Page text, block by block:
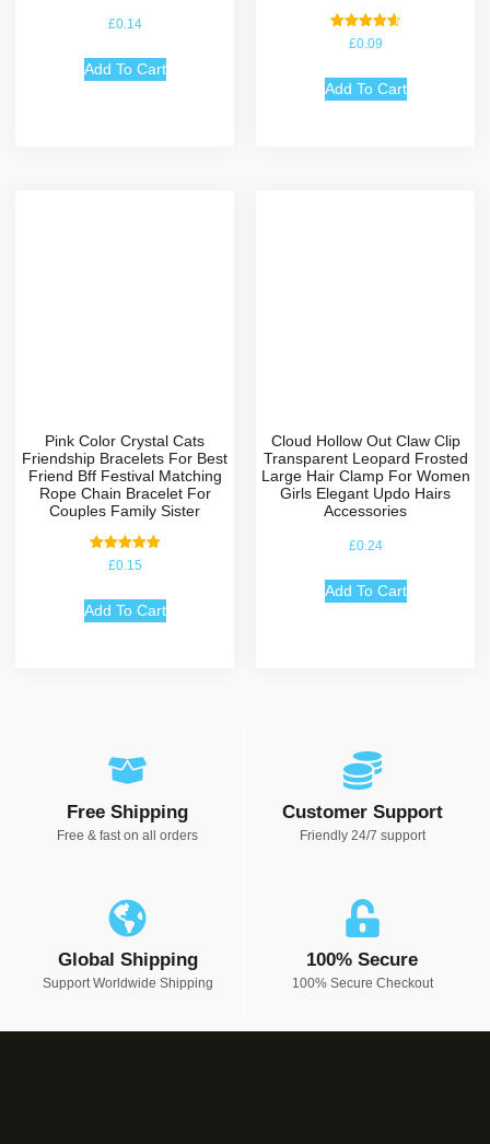
£0.14
Add To Cart
Rated
4.67
£0.09
Add To Cart
Pink Color Crystal Cats
Friendship Bracelets For Best
Friend Bff Festival Matching
Rope Chain Bracelet For
Couples Family Sister
Rated
5.00
£0.15
Add To Cart
Cloud Hollow Out Claw Clip
Transparent Leopard Frosted
Large Hair Clamp For Women
Girls Elegant Updo Hairs
Accessories
£0.24
Add To Cart
Free Shipping
Free & fast on all orders
Customer Support
Friendly 24/7 support
Global Shipping
Support Worldwide Shipping
100% Secure
100% Secure Checkout